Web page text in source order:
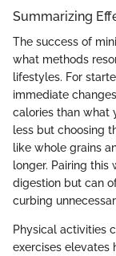
Summarizing
The success of
what methods
lifestyles. For
immediate
calories than what
less but choosing
like whole grains
longer. Pairing
digestion but can
curbing
Physical activities
exercises elevates